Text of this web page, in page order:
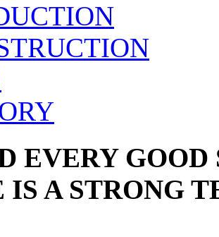
EVERY GOOD
IS A STRONG